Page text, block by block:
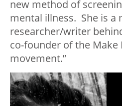
new method of
mental illness. She is a
researcher/writer
co-founder of the Make
movement.”